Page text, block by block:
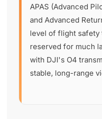
APAS (Advanced
and Advanced
level of flight safety
reserved for much
with DJI's O4
stable, long-range